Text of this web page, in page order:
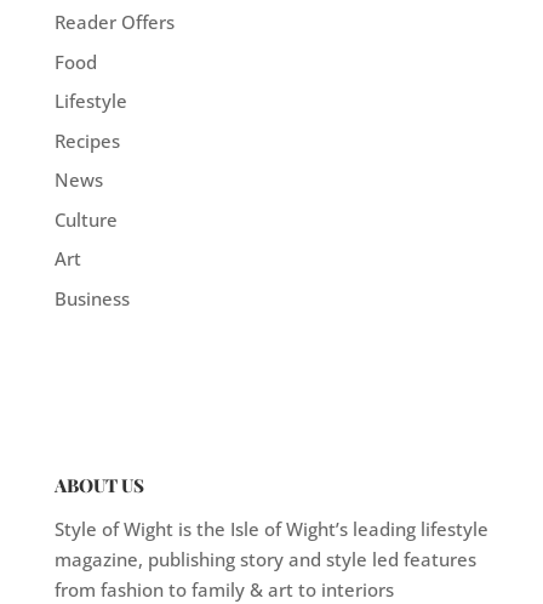
Reader Offers
Food
Lifestyle
Recipes
News
Culture
Art
Business
ABOUT US
Style of Wight is the Isle of Wight’s leading lifestyle
magazine, publishing story and style led features
from fashion to family & art to interiors